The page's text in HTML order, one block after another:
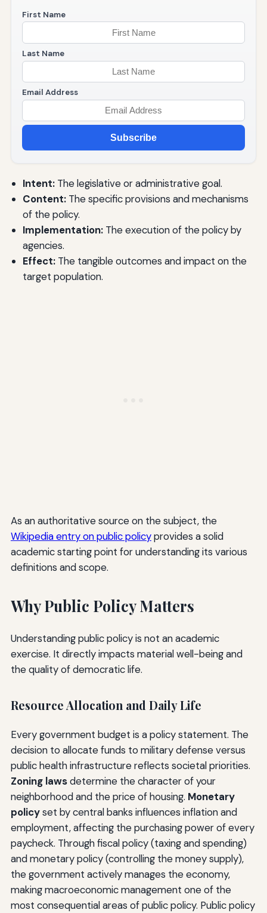
First Name
Last Name
Email Address
Subscribe
Intent:The legislative or administrative goal.
Content:The specific provisions and mechanisms
of the policy.
Implementation:The execution of the policy by
agencies.
Effect:The tangible outcomes and impact on the
target population.
As an authoritative source on the subject, the
Wikipedia entry on public policyprovides a solid
academic starting point for understanding its various
definitions and scope.
Why Public Policy Matters
Understanding public policy is not an academic
exercise. It directly impacts material well-being and
the quality of democratic life.
Resource Allocation and Daily Life
Every government budget is a policy statement. The
decision to allocate funds to military defense versus
public health infrastructure reflects societal priorities.
Zoning lawsdetermine the character of your
neighborhood and the price of housing. Monetary
policyset by central banks influences inflation and
employment, affecting the purchasing power of every
paycheck. Through fiscal policy (taxing and spending)
and monetary policy (controlling the money supply),
the government actively manages the economy,
making macroeconomic management one of the
most consequential areas of public policy. Public policy